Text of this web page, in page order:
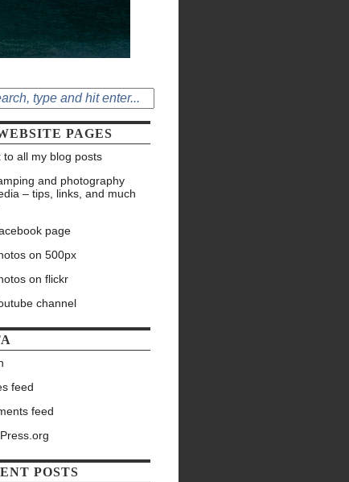
PAGES
to all my blog posts
and photography
– tips, links, and much
page
on 500px
on flickr
channel
feed
feed
POSTS